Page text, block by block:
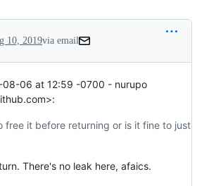
10, 2019via email
08-06 at 12:59 -0700 - nurupo
free it before returning or is it fine to just
There's no leak here, afaics.